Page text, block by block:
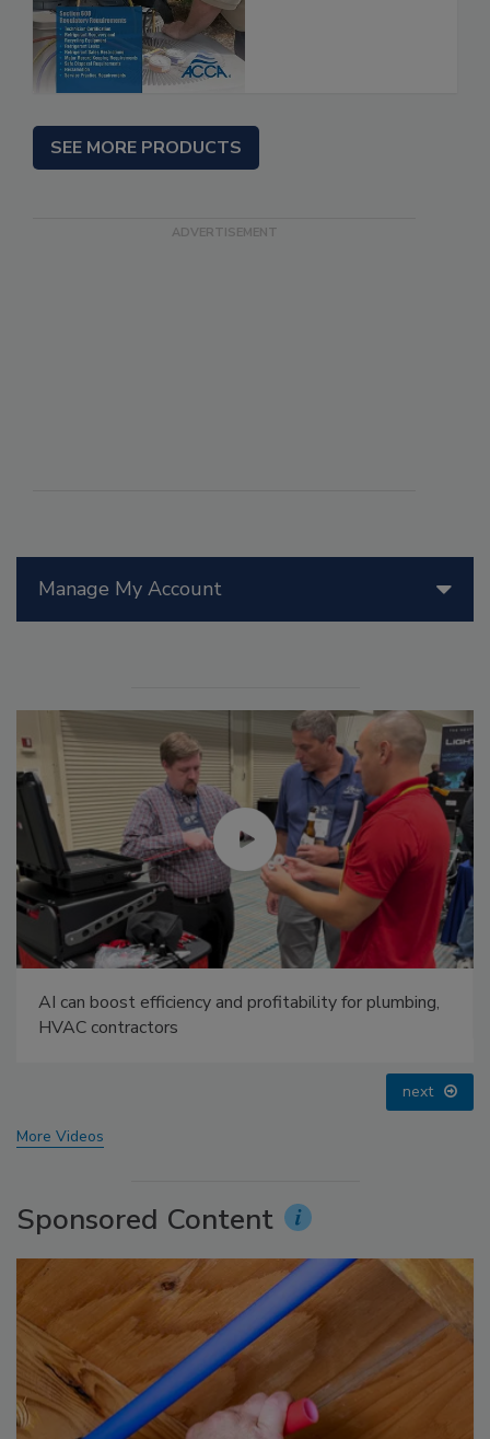
Manage My Account
Radiant & Hydronics All-Stars Roundtable 2025
next
More Videos
Sponsored Content
SEE MORE PRODUCTS